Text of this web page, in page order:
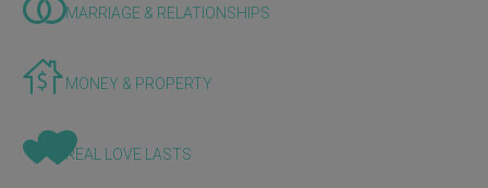
MARRIAGE & RELATIONSHIPS
MONEY & PROPERTY
REAL LOVE LASTS